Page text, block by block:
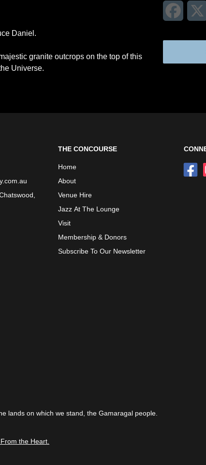
Daniel.
granite outcrops on the top of this
Universe.
THE CONCOURSE
Home
About
Venue Hire
Jazz At The Lounge
Visit
Membership & Donors
Subscribe To Our Newsletter
lands on which we stand, the Gamaragal people.
the Heart.